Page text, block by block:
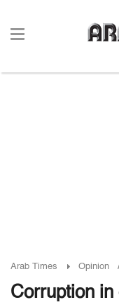
Arab Times Opinion
Corruption in